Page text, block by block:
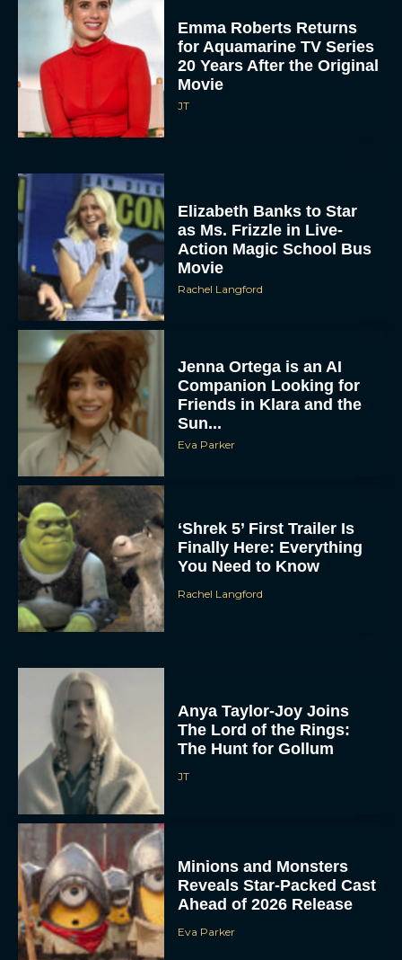
Emma Roberts Returns
for Aquamarine TV Series
20 Years After the Original
Movie
JT
Elizabeth Banks to Star
as Ms. Frizzle in Live-
Action Magic School Bus
Movie
Rachel Langford
Jenna Ortega is an AI
Companion Looking for
Friends in Klara and the
Sun...
Eva Parker
‘Shrek 5’ First Trailer Is
Finally Here: Everything
You Need to Know
Rachel Langford
Anya Taylor-Joy Joins
The Lord of the Rings:
The Hunt for Gollum
JT
Minions and Monsters
Reveals Star-Packed Cast
Ahead of 2026 Release
Eva Parker